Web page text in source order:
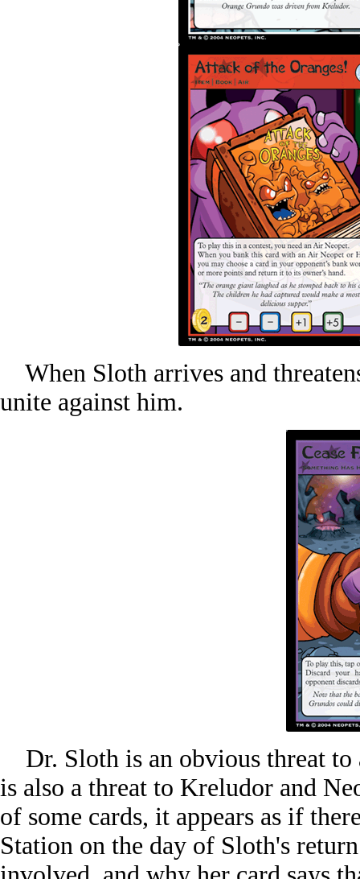
When Sloth arrives and
unite against him.
Dr. Sloth is an obvious threat to
is also a threat to Kreludor and
of some cards, it appears as if
Station on the day of Sloth's